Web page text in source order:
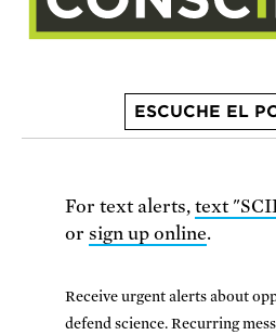
ESCUCHE EL
For text alerts, text
or sign up online.
Receive urgent alerts about
defend science. Recurring